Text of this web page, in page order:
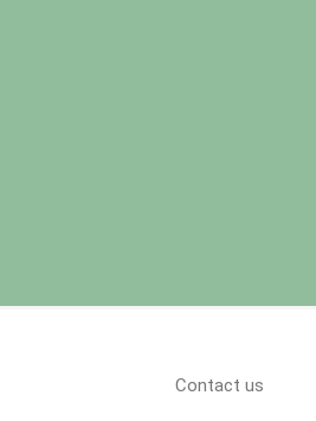
Contact us